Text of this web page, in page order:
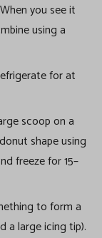
you see it
using a
for at
scoop on a
shape using
freeze for 15–
to form a
a large icing tip).